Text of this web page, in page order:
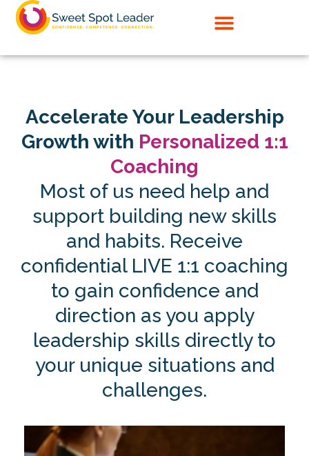
Skip
Accelerate Your Leadership
Growth with Personalized 1:1
Coaching
Most of us need help and
support building new skills
and habits. Receive
confidential LIVE 1:1 coaching
to gain confidence and
direction as you apply
leadership skills directly to
your unique situations and
challenges.